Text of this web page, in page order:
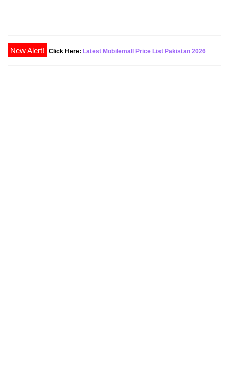
New Alert! Click Here: Latest Mobilemall Price List Pakistan 2026